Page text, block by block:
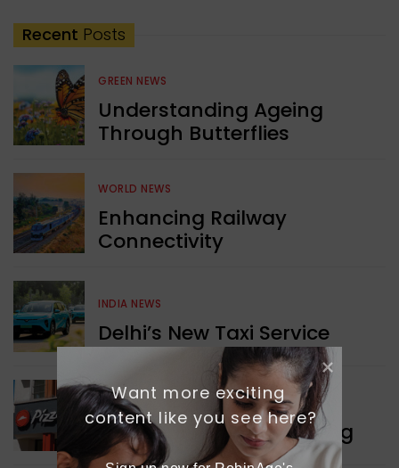
Recent Posts
GREEN NEWS
Understanding Ageing
Through Butterflies
WORLD NEWS
Enhancing Railway
Connectivity
INDIA NEWS
Delhi’s New Taxi Service
WORLD NEWS
Pizza Hut’s New Beginning
Want more exciting
content like you see here?